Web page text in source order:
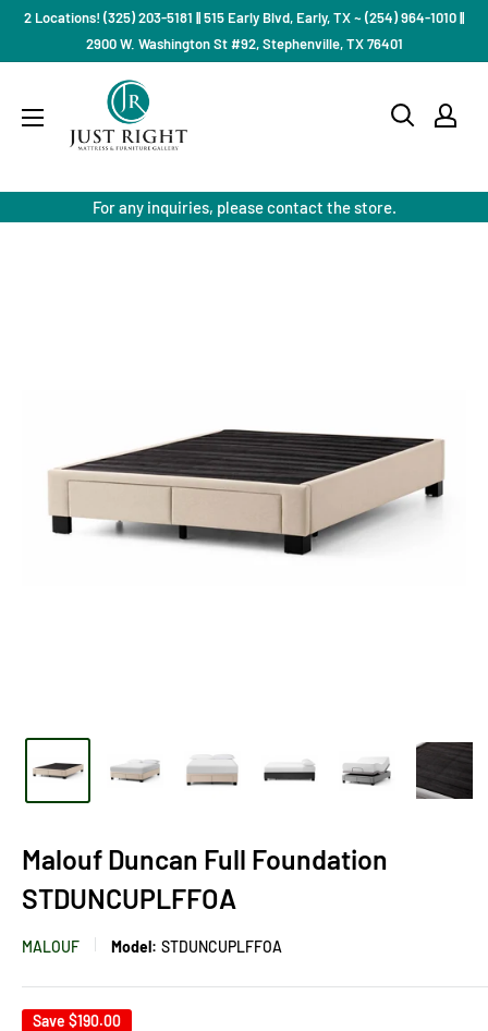
Skip2 Locations! (325) 203-5181 || 515 Early Blvd, Early, TX ~ (254) 964-1010 ||
2900 W. Washington St #92, Stephenville, TX 76401
Mattress
For any inquiries, please contact the store.
Malouf Duncan Full Foundation
STDUNCUPLFFOA
MALOUF Model: STDUNCUPLFFOA
Save $190.00